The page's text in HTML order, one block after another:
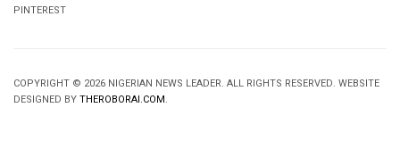
PINTEREST
COPYRIGHT © 2026 NIGERIAN NEWS LEADER. ALL RIGHTS RESERVED. WEBSITE
DESIGNED BYTHEROBORAI.COM.